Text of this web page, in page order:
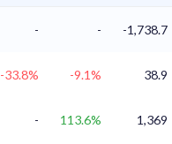
- -
-1,738.7
-33.8% -9.1%
38.9
- 113.6%
1,369